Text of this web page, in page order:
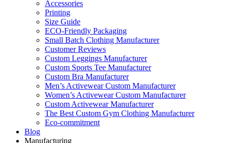
Accessories
Printing
Size Guide
ECO-Friendly Packaging
Small Batch Clothing Manufacturer
Customer Reviews
Custom Leggings Manufacturer
Custom Sports Tee Manufacturer
Custom Bra Manufacturer
Men’s Activewear Custom Manufacturer
Women’s Activewear Custom Manufacturer
Custom Activewear Manufacturer
The Best Custom Gym Clothing Manufacturer
Eco-commitment
Blog
Manufacturing